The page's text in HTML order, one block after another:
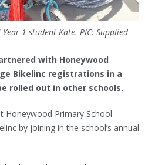
1 student Kate. PIC: Supplied
with Honeywood
Bikelinc registrations in a
rolled out in other schools.
Honeywood Primary School
by joining in the school’s annual